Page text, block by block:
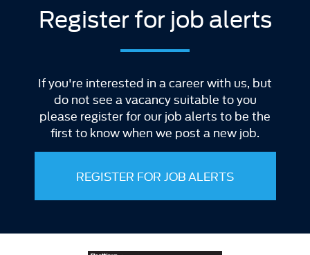
Register for job alerts
If you're interested in a career with us, but
do not see a vacancy suitable to you
please register for our job alerts to be the
first to know when we post a new job.
REGISTER FOR JOB ALERTS